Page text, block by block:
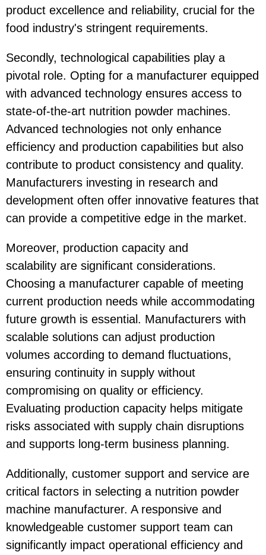
product excellence and reliability, crucial for the
food industry's stringent requirements.
Secondly, technological capabilities play a
pivotal role. Opting for a manufacturer equipped
with advanced technology ensures access to
state-of-the-art nutrition powder machines.
Advanced technologies not only enhance
efficiency and production capabilities but also
contribute to product consistency and quality.
Manufacturers investing in research and
development often offer innovative features that
can provide a competitive edge in the market.
Moreover, production capacity and
scalability are significant considerations.
Choosing a manufacturer capable of meeting
current production needs while accommodating
future growth is essential. Manufacturers with
scalable solutions can adjust production
volumes according to demand fluctuations,
ensuring continuity in supply without
compromising on quality or efficiency.
Evaluating production capacity helps mitigate
risks associated with supply chain disruptions
and supports long-term business planning.
Additionally, customer support and service are
critical factors in selecting a nutrition powder
machine manufacturer. A responsive and
knowledgeable customer support team can
significantly impact operational efficiency and